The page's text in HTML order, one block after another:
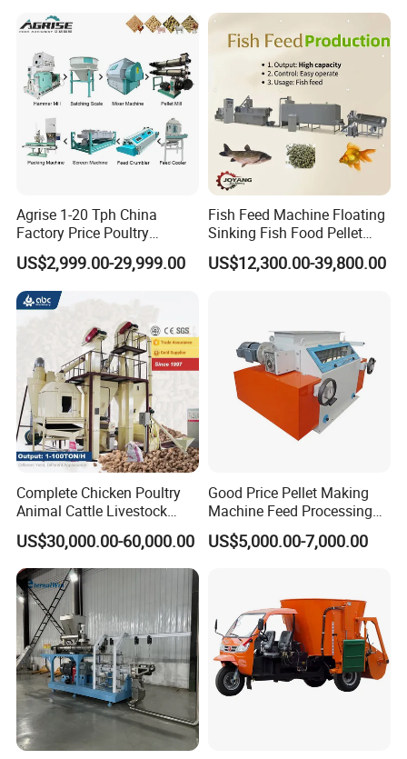
Inside Structures of Straw/Stalk Broker Machine :
Spare Parts of Alfafa Bales Broker:Hammers + Screen
Production Site at Customer's Factory:
Our Production Workshop
Agrise 1-20 Tph China
Factory Price Poultry
Chicken Fish Pig Cattle
Pelleting Mill Animal Feed
Pellet Machine
US$2,999.00-29,999.00
Fish Feed Machine Floating
Sinking Fish Food Pellet
Extruder Making Machine
China Factory CE Certified
US$12,300.00-39,800.00
Complete Chicken Poultry
Animal Cattle Livestock
Feed Production Line for
Milling & Processing Alfalfa,
Forage, Corn Straw, Rice
Straw and Premix
US$30,000.00-60,000.00
Good Price Pellet Making
Machine Feed Processing
Machines Chaff Cutter for
Animal
US$5,000.00-7,000.00